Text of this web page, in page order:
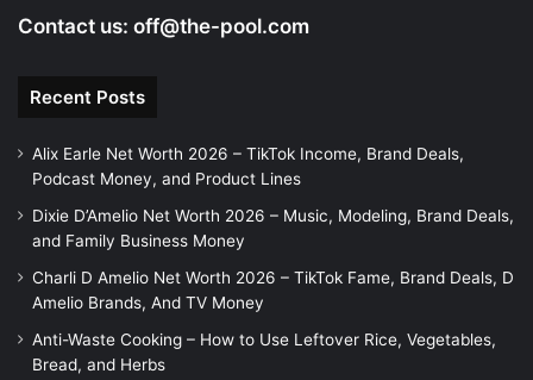
Contact us: off@the-pool.com
Recent Posts
Alix Earle Net Worth 2026 – TikTok Income, Brand Deals,
Podcast Money, and Product Lines
Dixie D’Amelio Net Worth 2026 – Music, Modeling, Brand Deals,
and Family Business Money
Charli D Amelio Net Worth 2026 – TikTok Fame, Brand Deals, D
Amelio Brands, And TV Money
Anti-Waste Cooking – How to Use Leftover Rice, Vegetables,
Bread, and Herbs